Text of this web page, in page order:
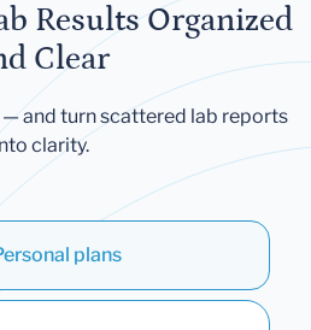
Results Organized
Clear
and turn scattered lab reports
clarity.
plans